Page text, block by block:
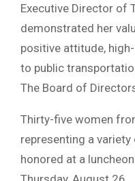
Executive Director of
demonstrated her
positive attitude,
to public
The Board of
Thirty-five women
representing a
honored at a